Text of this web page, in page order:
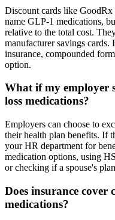
Discount cards like GoodRx
name GLP-1 medications,
relative to the total cost.
manufacturer savings
insurance, compounded
option.
What if my employer
loss medications?
Employers can choose to
their health plan benefits. If
your HR department for
medication options, using
or checking if a spouse's
Does insurance cover
medications?